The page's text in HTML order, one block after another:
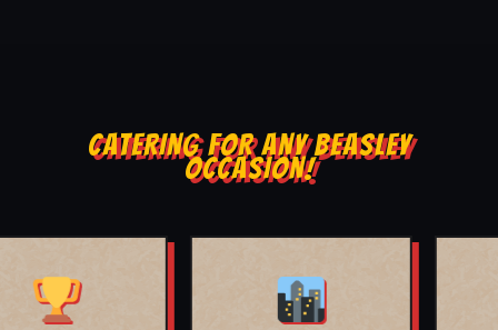
CATERING FOR ANY BEASLEY
OCCASION!